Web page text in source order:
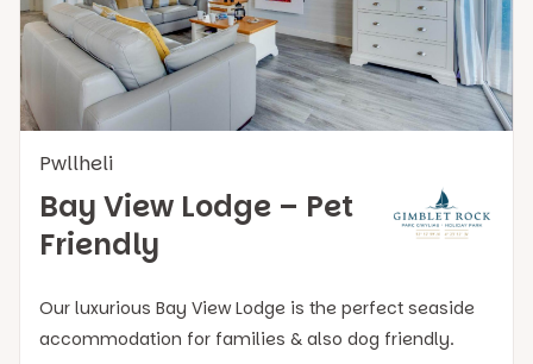
Pwllheli
Bay View Lodge – Pet
Friendly
Our luxurious Bay View Lodge is the perfect seaside
accommodation for families & also dog friendly.